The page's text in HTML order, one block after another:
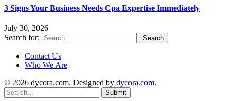
3 Signs Your Business Needs Cpa Expertise Immediately
July 30, 2026
Search for:
Contact Us
Who We Are
© 2026 dycora.com. Designed by dycora.com.
Submit